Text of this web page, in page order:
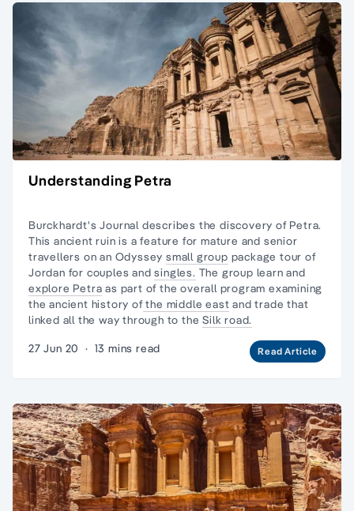
Understanding Petra
Burckhardt's Journal describes the discovery of Petra.
This ancient ruin is a feature for mature and senior
travellers on an Odysseysmall group packagetour of
Jordan for couples andsingles. The group learn and
explore Petra as part of the overall program examining
the ancient history ofthe middle east and trade that
linked all the way through to theSilk road.
27 Jun 20 · 13 mins read Read Article